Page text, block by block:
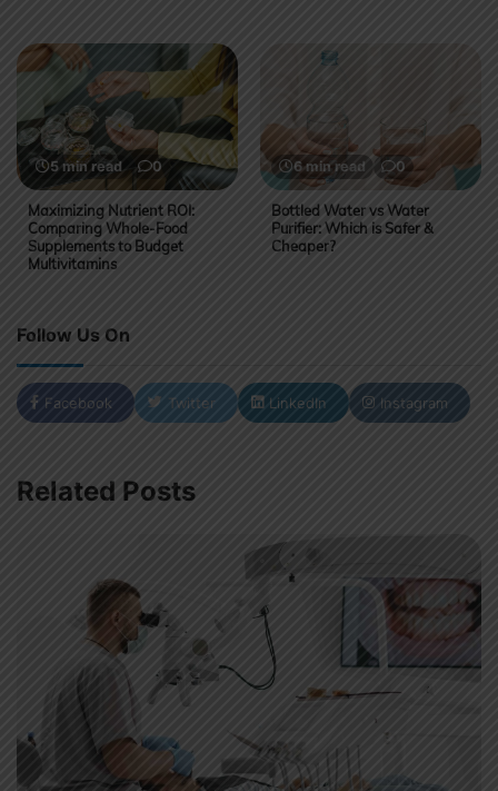
5 min read 0
Maximizing Nutrient ROI:
Comparing Whole-Food
Supplements to Budget
Multivitamins
6 min read 0
Bottled Water vs Water
Purifier: Which is Safer &
Cheaper?
Follow Us On
Facebook Twitter LinkedIn Instagram
Related Posts